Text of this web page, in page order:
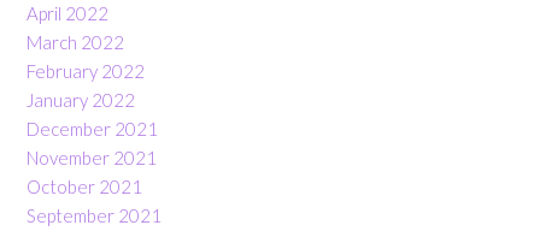
April 2022
March 2022
February 2022
January 2022
December 2021
November 2021
October 2021
September 2021